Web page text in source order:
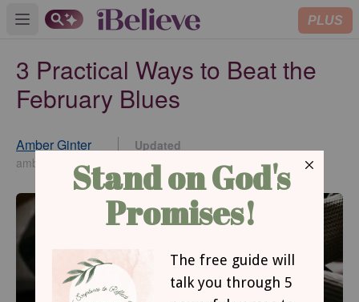
Open main menu PLUS
3 Practical Ways to Beat the
February Blues
Amber Ginter
amberginter.com
Updated
Feb 19, 2026